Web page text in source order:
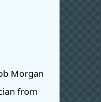
Morgan
from